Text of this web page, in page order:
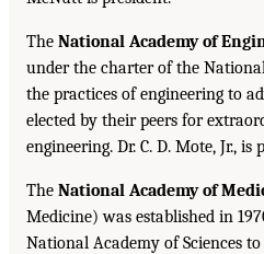
The National Academy of
under the charter of the
the practices of engineering to
elected by their peers for
engineering. Dr. C. D. Mote, Jr., is
The National Academy of
Medicine) was established in
National Academy of Sciences